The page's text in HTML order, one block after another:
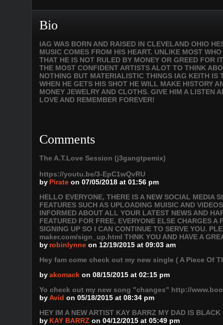
Bio
IAG WAS BORN AND RAISED IN CLEVELAND OHIO
MUSIC COMES FROM HIS HEART. UNLIKE MOST
THAT HE IS NOT RULED BY MONEY OR GREED FOR
THE MOST CONFIDENT ARTISTS ALOT TO THINK
NOTHING BUT MATERIALISTIC THINGS IAG KEITH
WHEN HE GETS HIS SHOT HE WILL MAKE HISTORY
MONEY JEWELRY AND CLOTHS. GIVE HIM A LISTEN
LOVE AND REMEMBER FOREVER!
Comments
The A.T.Love Session (j3gangtpemix)
https://youtu.be/3-EpC1wQvRU
by Pirate on 07/05/2018 at 01:56 pm
HELLO EVERYONE, THERE IS A NEW SOCIAL MEDIA
FEATURES SUCH AS UPLOADING MUISIC AND
INFORMED ABOUT ALL YOUR LATEST NEWS AND
FEATURED FOR FREE, EVERYONE ELSE CHARGES
SIGNING UP SO I CAN CONTINUE TO SERVE YOU.
maker.com/sign_up.html THNK YOU AND HAVE A
by robinlynne on 12/19/2015 at 09:03 am
Hey fam come check out my new single ( A Piece Of
byakomack on 08/15/2015 at 02:15 pm
Yo check out my new song "changes" http://
byAvid on 05/18/2015 at 08:34 pm
HEY IM A NEW ARTIST KAY BARRZ MY DAD IS
by KAY BARRZ on 04/12/2015 at 05:49 pm